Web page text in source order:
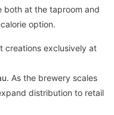
both at the taproom and
option.
creations exclusively at
. As the brewery scales
distribution to retail